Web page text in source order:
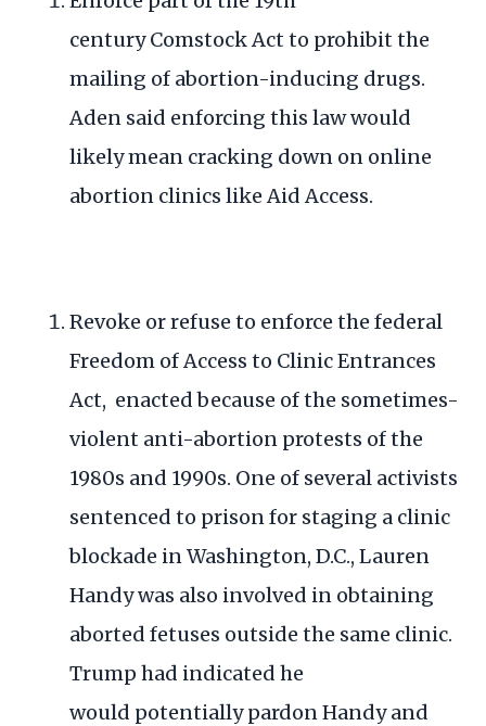
centuryComstock Act to prohibit the
mailing of abortion-inducing drugs.
Aden said enforcing this law would
likely mean cracking down on online
abortion clinics like Aid Access.
Revoke or refuse to enforce the federal
Freedom of Access to Clinic Entrances
Act, enacted because of the sometimes-
violent anti-abortion protests of the
1980s and 1990s. One of several activists
sentenced to prison for staging a clinic
blockade in Washington, D.C., Lauren
Handy was also involved in obtaining
aborted fetuses outside the same clinic.
Trump had indicated he
would potentially pardon Handy and